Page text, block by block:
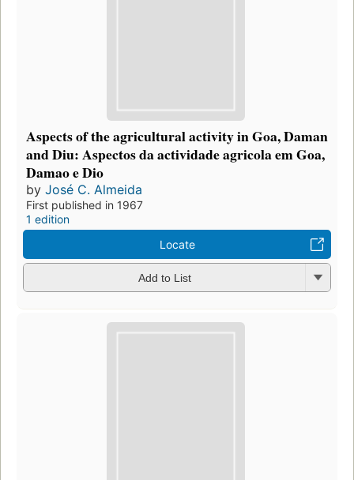
Aspects of the agricultural activity in Goa, Daman
and Diu: Aspectos da actividade agricola em Goa,
Damao e Dio
by José C. Almeida
First published in 1967
1 edition
Locate
Add to List